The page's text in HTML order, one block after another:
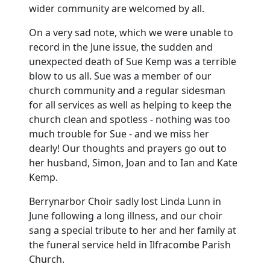
wider community are welcomed by all.
On a very sad note, which we were unable to
record in the June issue, the sudden and
unexpected death of Sue Kemp was a terrible
blow to us all. Sue was a member of our
church community and a regular sidesman
for all services as well as helping to keep the
church clean and spotless - nothing was too
much trouble for Sue - and we miss her
dearly! Our thoughts and prayers go out to
her husband, Simon, Joan and to Ian and Kate
Kemp.
Berrynarbor Choir sadly lost Linda Lunn in
June following a long illness, and our choir
sang a special tribute to her and her family at
the funeral service held in Ilfracombe Parish
Church.